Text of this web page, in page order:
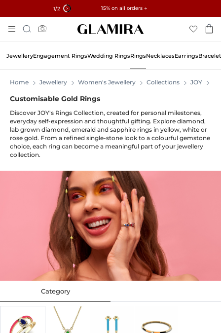
1/2 15% on all orders →
✓ 60-Day Returns ✓ Free Resizing
To
Content
Search
JewelleryEngagement RingsWedding RingsRingsNecklacesEarrings
Home Jewellery Women's Jewellery Collections JOY
Customisable Gold Rings
Discover JOY's Rings Collection, created for personal milestones,
everyday self-expression and thoughtful gifting. Explore diamond,
lab grown diamond, emerald and sapphire rings in yellow, white or
rose gold. From a refined single-stone look to a colourful gemstone
choice, each ring can become a meaningful part of your jewellery
collection.
Category